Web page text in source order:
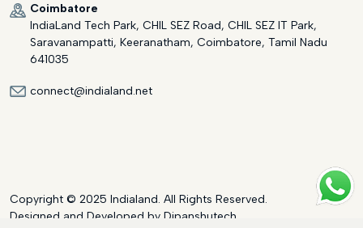
Coimbatore
IndiaLand Tech Park, CHIL SEZ Road, CHIL SEZ IT Park,
Saravanampatti, Keeranatham, Coimbatore, Tamil Nadu
641035
connect@indialand.net
Copyright © 2025 Indialand. All Rights Reserved.
Designed and Developed by Dipanshutech